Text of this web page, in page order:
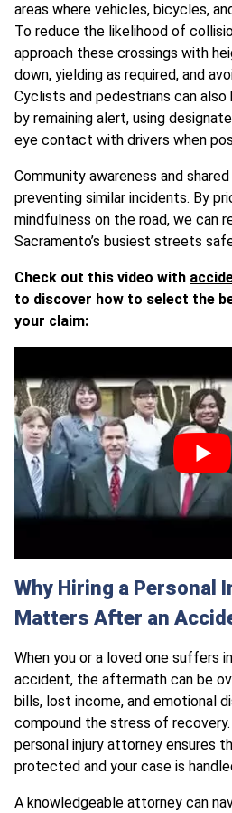
areas where vehicles, bicycles,
To reduce the likelihood of
approach these crossings with
down, yielding as required, and
Cyclists and pedestrians can
by remaining alert, using
eye contact with drivers when
Community awareness and
preventing similar incidents. By
mindfulness on the road, we can
Sacramento’s busiest streets
Check out this video with
to discover how to select the
your claim:
Why Hiring a Personal
Matters After an
When you or a loved one suffers
accident, the aftermath can be
bills, lost income, and emotional
compound the stress of
personal injury attorney ensures
protected and your case is
A knowledgeable attorney can